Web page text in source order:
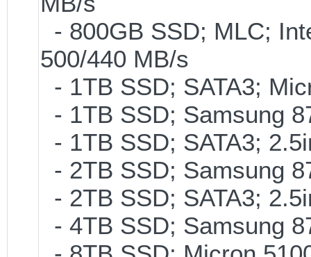
- 800GB SSD; MLC;
500/440 MB/s
- 1TB SSD; SATA3;
- 1TB SSD; Samsung
- 1TB SSD; SATA3;
- 2TB SSD; Samsung
- 2TB SSD; SATA3;
- 4TB SSD; Samsung